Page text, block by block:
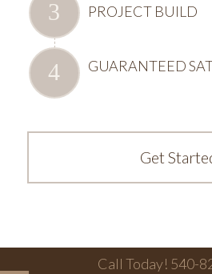
PROJECT BUILD
GUARANTEED
Get
Call Today! 540-